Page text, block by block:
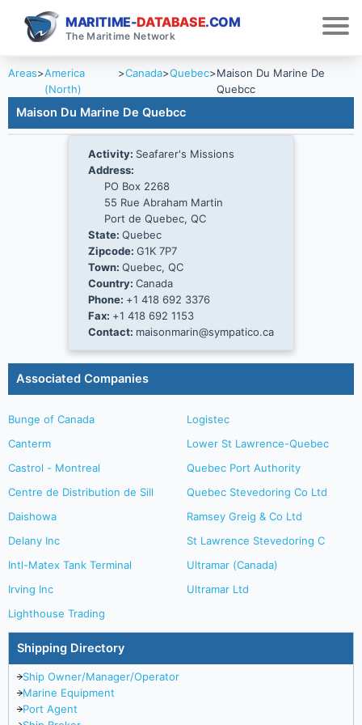
MARITIME-DATABASE.COM
The Maritime Network
Areas>America
(North)
>Canada>Quebec>Maison Du Marine De
Quebcc
Maison Du Marine De Quebcc
Activity: Seafarer's Missions
Address:
PO Box 2268
55 Rue Abraham Martin
Port de Quebec, QC
State: Quebec
Zipcode: G1K 7P7
Town: Quebec, QC
Country: Canada
Phone: +1 418 692 3376
Fax: +1 418 692 1153
Contact: maisonmarin@sympatico.ca
Associated Companies
Bunge of Canada
Canterm
Castrol - Montreal
Centre de Distribution de Sill
Daishowa
Delany Inc
Intl-Matex Tank Terminal
Irving Inc
Lighthouse Trading
Logistec
Lower St Lawrence-Quebec
Quebec Port Authority
Quebec Stevedoring Co Ltd
Ramsey Greig & Co Ltd
St Lawrence Stevedoring C
Ultramar (Canada)
Ultramar Ltd
Shipping Directory
Ship Owner/Manager/Operator
Marine Equipment
Port Agent